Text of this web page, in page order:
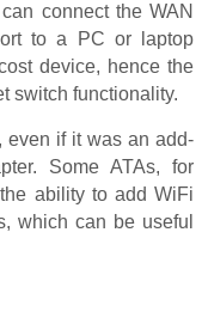
connect the WAN
to a PC or laptop
device, hence the
switch functionality.
even if it was an add-
Some ATAs, for
ability to add WiFi
which can be useful